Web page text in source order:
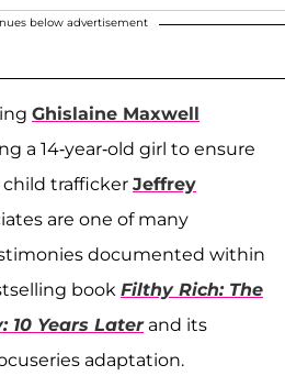
below advertisement
Ghislaine Maxwell
a 14-year-old girl to ensure
child trafficker Jeffrey
are one of many
documented within
book Filthy Rich: The
10 Years Laterand its
adaptation.